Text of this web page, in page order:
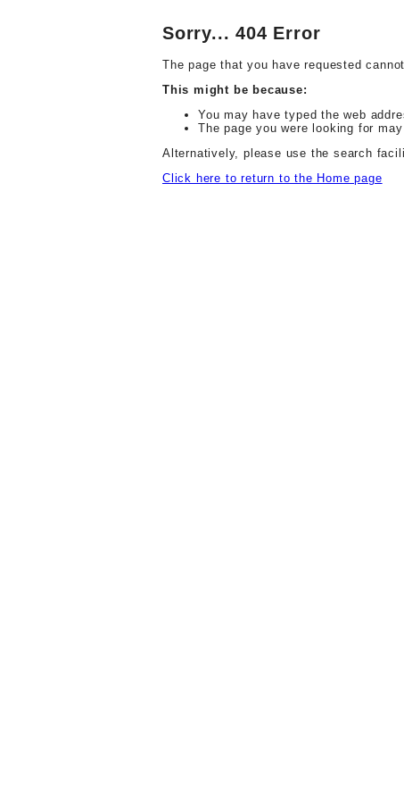
Sorry... 404 Error
The page that you have requested
This might be because:
You may have typed the web
The page you were looking for
Alternatively, please use the search
Click here to return to the Home page